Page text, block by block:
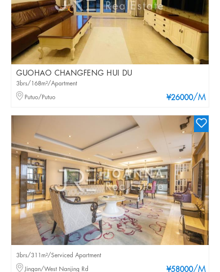
GUOHAO CHANGFENG HUI DU
¥26000/M
3brs/168m²/Apartment
Putuo/Putuo
¥58000/M
3brs/311m²/Serviced Apartment
Jingan/West Nanjing Rd